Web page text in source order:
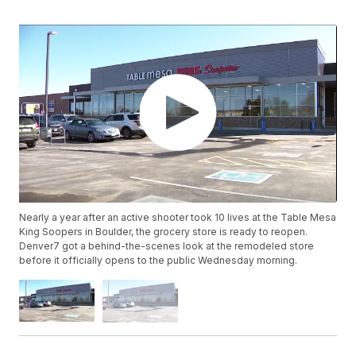
Nearly a year after an active shooter took 10 lives at the Table Mesa
King Soopers in Boulder, the grocery store is ready to reopen.
Denver7 got a behind-the-scenes look at the remodeled store
before it officially opens to the public Wednesday morning.